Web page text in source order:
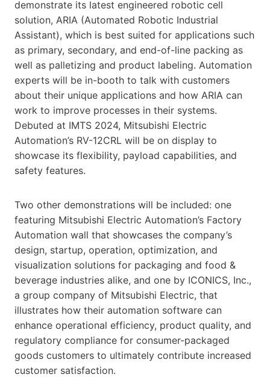
demonstrate its latest engineered robotic cell
solution, ARIA (Automated Robotic Industrial
Assistant), which is best suited for applications such
as primary, secondary, and end-of-line packing as
well as palletizing and product labeling. Automation
experts will be in-booth to talk with customers
about their unique applications and how ARIA can
work to improve processes in their systems.
Debuted at IMTS 2024, Mitsubishi Electric
Automation’s RV-12CRL will be on display to
showcase its flexibility, payload capabilities, and
safety features.
Two other demonstrations will be included: one
featuring Mitsubishi Electric Automation’s Factory
Automation wall that showcases the company’s
design, startup, operation, optimization, and
visualization solutions for packaging and food &
beverage industries alike, and one by ICONICS, Inc.,
a group company of Mitsubishi Electric, that
illustrates how their automation software can
enhance operational efficiency, product quality, and
regulatory compliance for consumer-packaged
goods customers to ultimately contribute increased
customer satisfaction.